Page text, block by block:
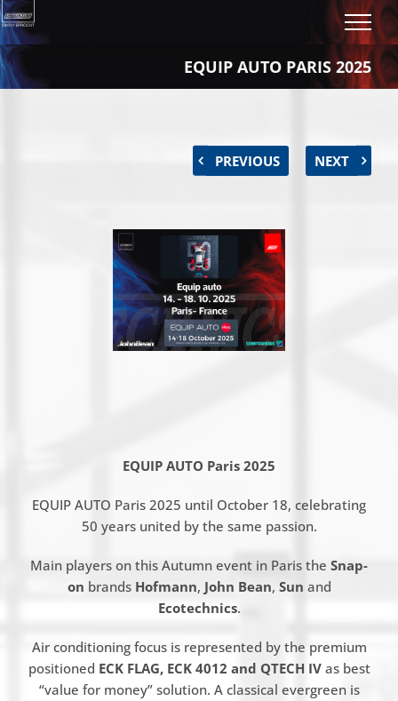
Skip
to
content
EQUIP AUTO PARIS 2025
PREVIOUS NEXT
View
Larger
Image
EQUIP AUTO Paris 2025
EQUIP AUTO Paris 2025 until October 18, celebrating
50 years united by the same passion.
Main players on this Autumn event in Paris the Snap-
on brands Hofmann, John Bean, Sun and
Ecotechnics.
Air conditioning focus is represented by the premium
positioned ECK FLAG, ECK 4012 and QTECH IV as best
“value for money” solution. A classical evergreen is